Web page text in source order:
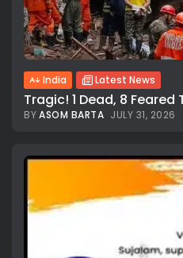
India Latest News
Tragic! 1 Dead, 8 Feared
BYASOM BARTA JULY 31, 2026